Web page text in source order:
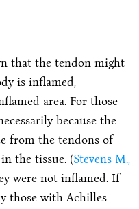
that the tendon might
is inflamed,
area. For those
because the
from the tendons of
the tissue. (Stevens M.,
were not inflamed. If
those with Achilles